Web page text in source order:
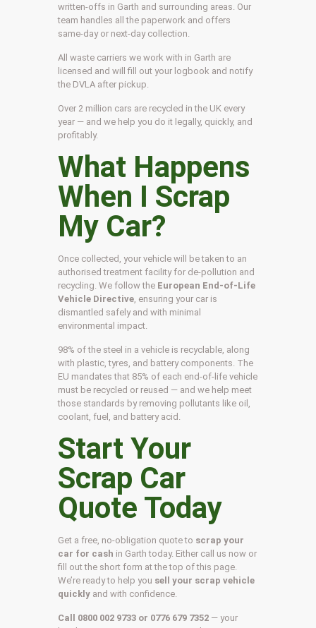
written-offs in Garth and surrounding areas. Our
team handles all the paperwork and offers
same-day or next-day collection.
All waste carriers we work with in Garth are
licensed and will fill out your logbook and notify
the DVLA after pickup.
Over 2 million cars are recycled in the UK every
year — and we help you do it legally, quickly, and
profitably.
What Happens
When I Scrap
My Car?
Once collected, your vehicle will be taken to an
authorised treatment facility for de-pollution and
recycling. We follow the European End-of-Life
Vehicle Directive , ensuring your car is
dismantled safely and with minimal
environmental impact.
98% of the steel in a vehicle is recyclable, along
with plastic, tyres, and battery components. The
EU mandates that 85% of each end-of-life vehicle
must be recycled or reused — and we help meet
those standards by removing pollutants like oil,
coolant, fuel, and battery acid.
Start Your
Scrap Car
Quote Today
Get a free, no-obligation quote to scrap your
car for cash in Garth today. Either call us now or
fill out the short form at the top of this page.
We’re ready to help you sell your scrap vehicle
quickly and with confidence.
Call 0800 002 9733 or 0776 679 7352 — your